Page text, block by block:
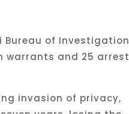
Bureau of Investigation
warrants and 25 arrest
invasion of privacy,